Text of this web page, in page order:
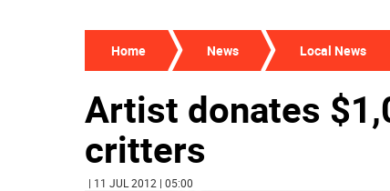
Home News Local News
Artist donates
critters
| 11 JUL 2012 | 05:00